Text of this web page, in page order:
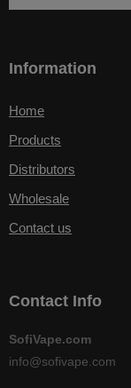
Information
Home
Products
Distributors
Wholesale
Contact us
Contact Info
SofiVape.com
info@sofivape.com